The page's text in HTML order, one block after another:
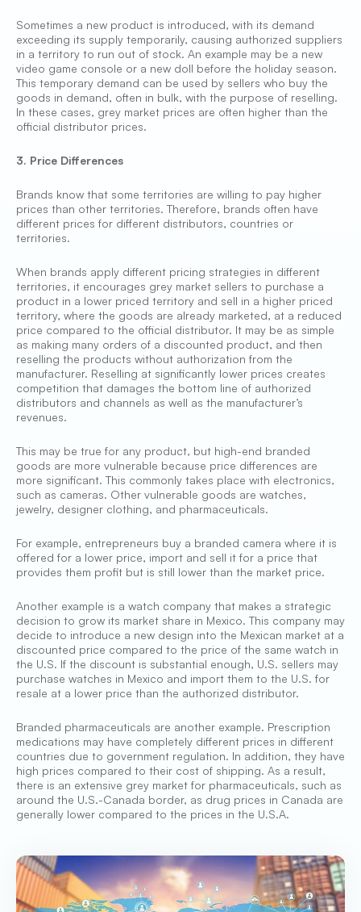
Sometimes a new product is introduced, with its demand
exceeding its supply temporarily, causing authorized suppliers
in a territory to run out of stock. An example may be a new
video game console or a new doll before the holiday season.
This temporary demand can be used by sellers who buy the
goods in demand, often in bulk, with the purpose of reselling.
In these cases, grey market prices are often higher than the
official distributor prices.
3. Price Differences
Brands know that some territories are willing to pay higher
prices than other territories. Therefore, brands often have
different prices for different distributors, countries or
territories.
When brands apply different pricing strategies in different
territories, it encourages grey market sellers to purchase a
product in a lower priced territory and sell in a higher priced
territory, where the goods are already marketed, at a reduced
price compared to the official distributor. It may be as simple
as making many orders of a discounted product, and then
reselling the products without authorization from the
manufacturer. Reselling at significantly lower prices creates
competition that damages the bottom line of authorized
distributors and channels as well as the manufacturer’s
revenues.
This may be true for any product, but high-end branded
goods are more vulnerable because price differences are
more significant. This commonly takes place with electronics,
such as cameras. Other vulnerable goods are watches,
jewelry, designer clothing, and pharmaceuticals.
For example, entrepreneurs buy a branded camera where it is
offered for a lower price, import and sell it for a price that
provides them profit but is still lower than the market price.
Another example is a watch company that makes a strategic
decision to grow its market share in Mexico. This company may
decide to introduce a new design into the Mexican market at a
discounted price compared to the price of the same watch in
the U.S. If the discount is substantial enough, U.S. sellers may
purchase watches in Mexico and import them to the U.S. for
resale at a lower price than the authorized distributor.
Branded pharmaceuticals are another example. Prescription
medications may have completely different prices in different
countries due to government regulation. In addition, they have
high prices compared to their cost of shipping. As a result,
there is an extensive grey market for pharmaceuticals, such as
around the U.S.-Canada border, as drug prices in Canada are
generally lower compared to the prices in the U.S.A.